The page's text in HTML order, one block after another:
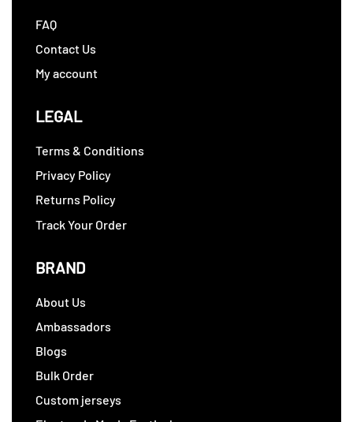
FAQ
Contact Us
My account
LEGAL
Terms & Conditions
Privacy Policy
Returns Policy
Track Your Order
BRAND
About Us
Ambassadors
Blogs
Bulk Order
Custom jerseys